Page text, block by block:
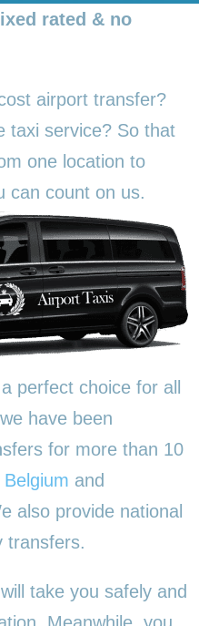
rated & no
airport transfer?
taxi service? So that
one location to
can count on us.
perfect choice for all
have been
for more than 10
Belgium and
also provide national
transfers.
take you safely and